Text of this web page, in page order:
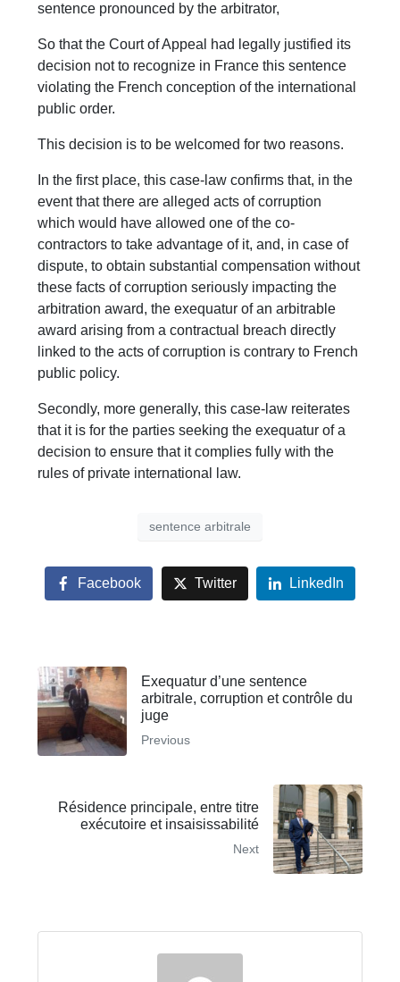
sentence pronounced by the arbitrator,
So that the Court of Appeal had legally justified its
decision not to recognize in France this sentence
violating the French conception of the international
public order.
This decision is to be welcomed for two reasons.
In the first place, this case-law confirms that, in the
event that there are alleged acts of corruption
which would have allowed one of the co-
contractors to take advantage of it, and, in case of
dispute, to obtain substantial compensation without
these facts of corruption seriously impacting the
arbitration award, the exequatur of an arbitrable
award arising from a contractual breach directly
linked to the acts of corruption is contrary to French
public policy.
Secondly, more generally, this case-law reiterates
that it is for the parties seeking the exequatur of a
decision to ensure that it complies fully with the
rules of private international law.
sentence arbitrale
Facebook Twitter LinkedIn
Exequatur d’une sentence
arbitrale, corruption et contrôle du
juge
Previous
Résidence principale, entre titre
exécutoire et insaisissabilité
Next